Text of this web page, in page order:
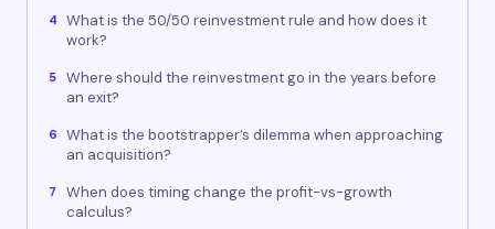
4
What is the 50/50 reinvestment rule and how does it
work?
5
Where should the reinvestment go in the years before
an exit?
6
What is the bootstrapper’s dilemma when approaching
an acquisition?
7
When does timing change the profit-vs-growth
calculus?